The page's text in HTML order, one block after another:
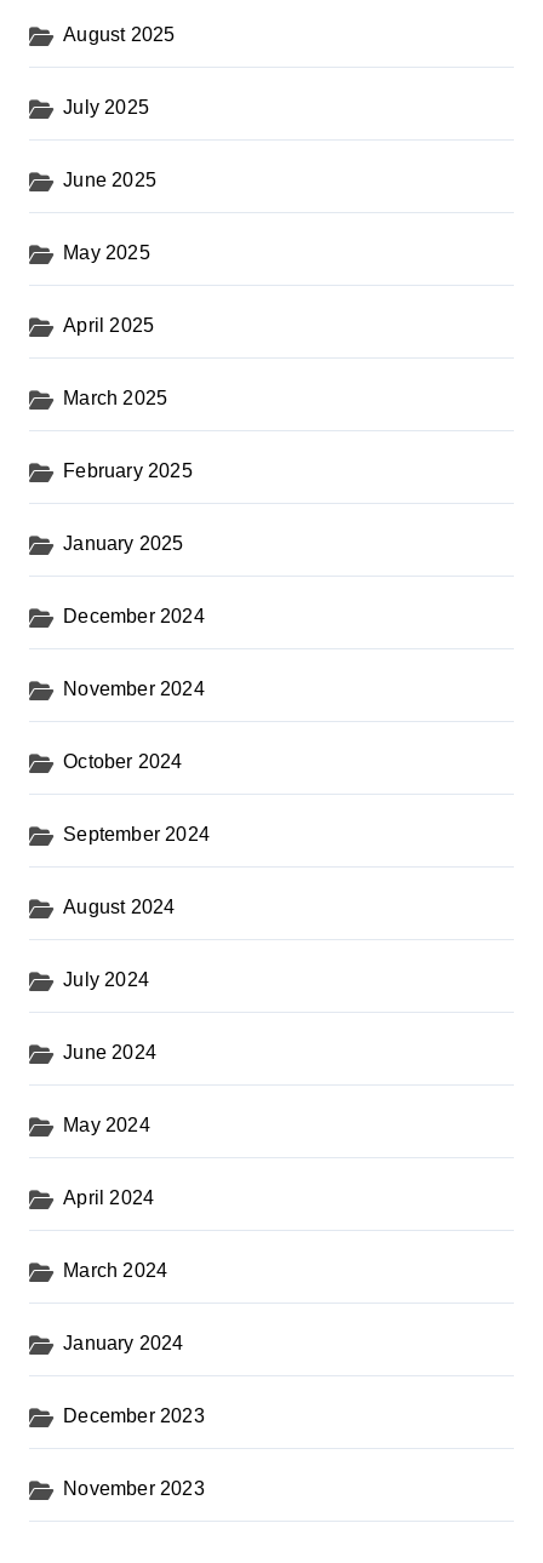
August 2025
July 2025
June 2025
May 2025
April 2025
March 2025
February 2025
January 2025
December 2024
November 2024
October 2024
September 2024
August 2024
July 2024
June 2024
May 2024
April 2024
March 2024
January 2024
December 2023
November 2023